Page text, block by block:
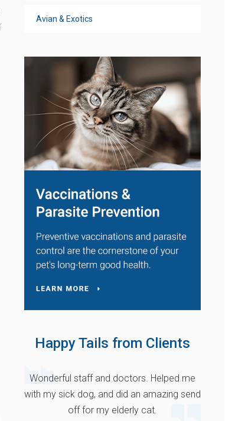
Avian & Exotics
Happy Tails from Clients
Wonderful staff and doctors. Helped me
with my sick dog, and did an amazing send
off for my elderly cat.